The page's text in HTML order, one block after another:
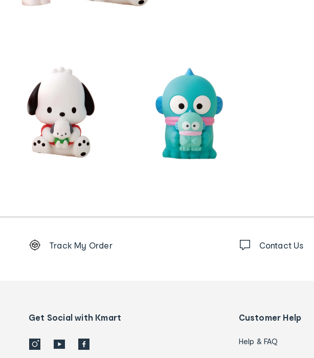
Order
details
Track My Order Contact Us
Get Social with Kmart Customer Help
Help & FAQ